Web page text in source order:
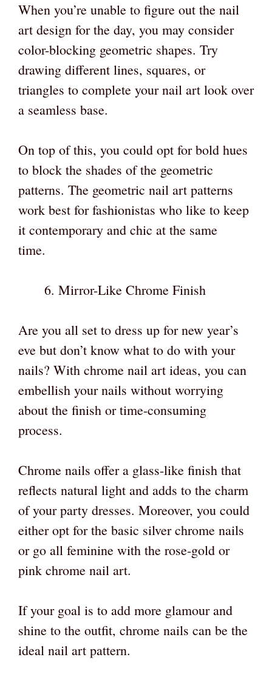
When you’re unable to figure out the nail
art design for the day, you may consider
color-blocking geometric shapes. Try
drawing different lines, squares, or
triangles to complete your nail art look over
a seamless base.
On top of this, you could opt for bold hues
to block the shades of the geometric
patterns. The geometric nail art patterns
work best for fashionistas who like to keep
it contemporary and chic at the same
time.
Mirror-Like Chrome Finish
Are you all set to dress up for new year’s
eve but don’t know what to do with your
nails? With chrome nail art ideas, you can
embellish your nails without worrying
about the finish or time-consuming
process.
Chrome nails offer a glass-like finish that
reflects natural light and adds to the charm
of your party dresses. Moreover, you could
either opt for the basic silver chrome nails
or go all feminine with the rose-gold or
pink chrome nail art.
If your goal is to add more glamour and
shine to the outfit, chrome nails can be the
ideal nail art pattern.